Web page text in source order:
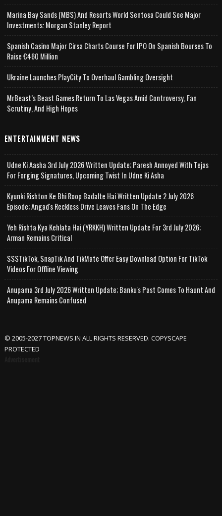
Marina Bay Sands (MBS) And Resorts World Sentosa Could See Major
Investments: Morgan Stanley Report
Spanish Casino Major Cirsa Charts Course For IPO On Spanish Bourses To
Raise €460 Million
Ukraine Launches PlayCity To Overhaul Gambling Oversight
MrBeast’s Beast Games Return To Las Vegas Amid Controversy, Fan
Scrutiny, And High Hopes
ENTERTAINMENT NEWS
Udne Ki Aasha 3rd July 2026 Written Update; Paresh Annoyed With Tejas
For Forging Signatures, Upcoming Twist In Udne Ki Asha
Kyunki Rishton Ke Bhi Roop Badalte Hai Written Update 2 July 2026
Episode; Angad's Reckless Drive Leaves Fans On The Edge
Yeh Rishta Kya Kehlata Hai (YRKKH) Written Update For 3rd July 2026;
Arman Remains Critical
SSSTikTok, SnapTik And TikMate Offer Easy Download Option For TikTok
Videos For Offline Viewing
Anupama 3rd July 2026 Written Update; Banku's Past Comes To Haunt And
Anupama Remains Confused
© 2005-2027 TOPNEWS.IN ALL RIGHTS RESERVED. COPYSCAPE
PROTECTED